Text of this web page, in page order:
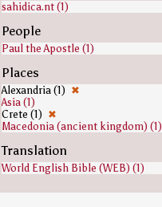
sahidica.nt (1)
People
Paul the Apostle (1)
Places
Alexandria (1) ✖
Asia (1)
Crete (1) ✖
Macedonia (ancient kingdom) (1)
Translation
World English Bible (WEB) (1)